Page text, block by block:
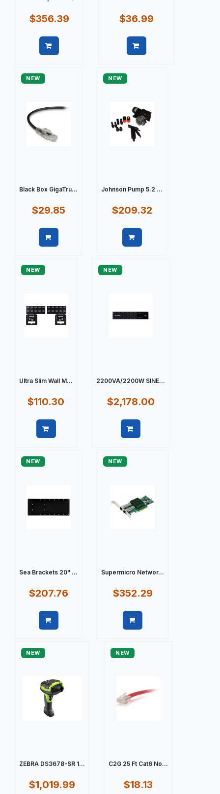
$356.39 $36.99
NEW
Black Box GigaTru...
$29.85
NEW
Johnson Pump 5.2 ...
$209.32
NEW
Ultra Slim Wall M...
$110.30
NEW
2200VA/2200W SINE...
$2,178.00
NEW
Sea Brackets 20" ...
$207.76
NEW
Supermicro Networ...
$352.29
NEW
ZEBRA DS3678-SR 1...
$1,019.99
NEW
C2G 25 Ft Cat6 No...
$18.13